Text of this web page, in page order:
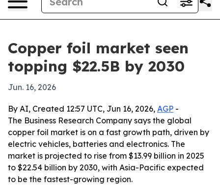
Copper foil market seen
topping $22.5B by 2030
Jun. 16, 2026
By AI, Created 12:57 UTC, Jun 16, 2026, AGP -
The Business Research Company says the global
copper foil market is on a fast growth path, driven by
electric vehicles, batteries and electronics. The
market is projected to rise from $13.99 billion in 2025
to $22.54 billion by 2030, with Asia-Pacific expected
to be the fastest-growing region.